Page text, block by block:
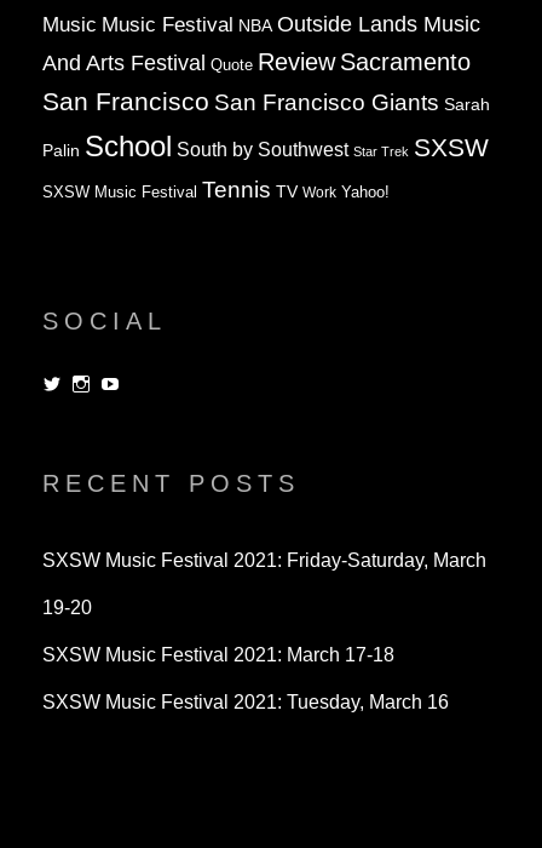
Music Music Festival NBA Outside Lands Music
And Arts Festival Quote Review Sacramento
San Francisco San Francisco Giants Sarah
Palin School South by Southwest Star Trek SXSW
SXSW Music Festival Tennis TV Work Yahoo!
SOCIAL
View View
RECENT POSTS
SXSW Music Festival 2021: Friday-Saturday, March
19-20
SXSW Music Festival 2021: March 17-18
SXSW Music Festival 2021: Tuesday, March 16